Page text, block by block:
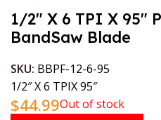
1/2″ X 6 TPI X 95″
BandSaw Blade
SKU: BBPF-12-6-95
1/2″ X 6 TPIX 95″
$44.99Out of stock